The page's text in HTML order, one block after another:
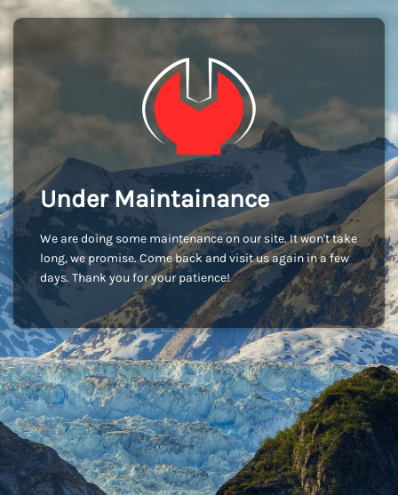
Under Maintainance
We are doing some maintenance on our site. It won't take
long, we promise. Come back and visit us again in a few
days. Thank you for your patience!